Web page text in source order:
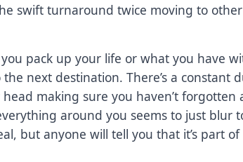
swift turnaround twice moving to other
pack up your life or what you have
the next destination. There’s a constant
making sure you haven’t forgotten
around you seems to just blur
but anyone will tell you that it’s part